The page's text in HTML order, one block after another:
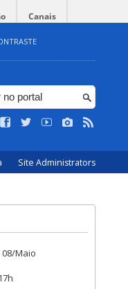
Canais
Site Administrators
Maio